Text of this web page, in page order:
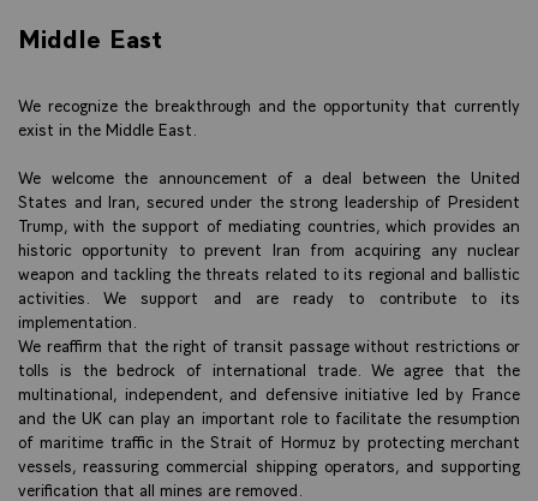
Middle East
We recognize the breakthrough and the opportunity that currently
exist in the Middle East.
We welcome the announcement of a deal between the United
States and Iran, secured under the strong leadership of President
Trump, with the support of mediating countries, which provides an
historic opportunity to prevent Iran from acquiring any nuclear
weapon and tackling the threats related to its regional and ballistic
activities. We support and are ready to contribute to its
implementation.
We reaffirm that the right of transit passage without restrictions or
tolls is the bedrock of international trade. We agree that the
multinational, independent, and defensive initiative led by France
and the UK can play an important role to facilitate the resumption
of maritime traffic in the Strait of Hormuz by protecting merchant
vessels, reassuring commercial shipping operators, and supporting
verification that all mines are removed.